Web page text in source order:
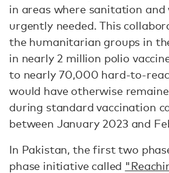
in areas where sanitation and
urgently needed. This
the humanitarian groups in
in nearly 2 million polio
to nearly 70,000 hard-to-
would have otherwise
during standard vaccination
between January 2023 and
In Pakistan, the first two
phase initiative called